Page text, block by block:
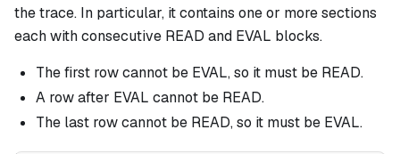
the trace. In particular, it contains one or more sections
each with consecutive READ and EVAL blocks.
The first row cannot be EVAL, so it must be READ.
A row after EVAL cannot be READ.
The last row cannot be READ, so it must be EVAL.